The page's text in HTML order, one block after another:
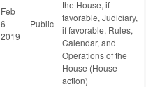
Feb
6
2019
Public
the House, if
favorable, Judiciary,
if favorable, Rules,
Calendar, and
Operations of the
House (House
action)